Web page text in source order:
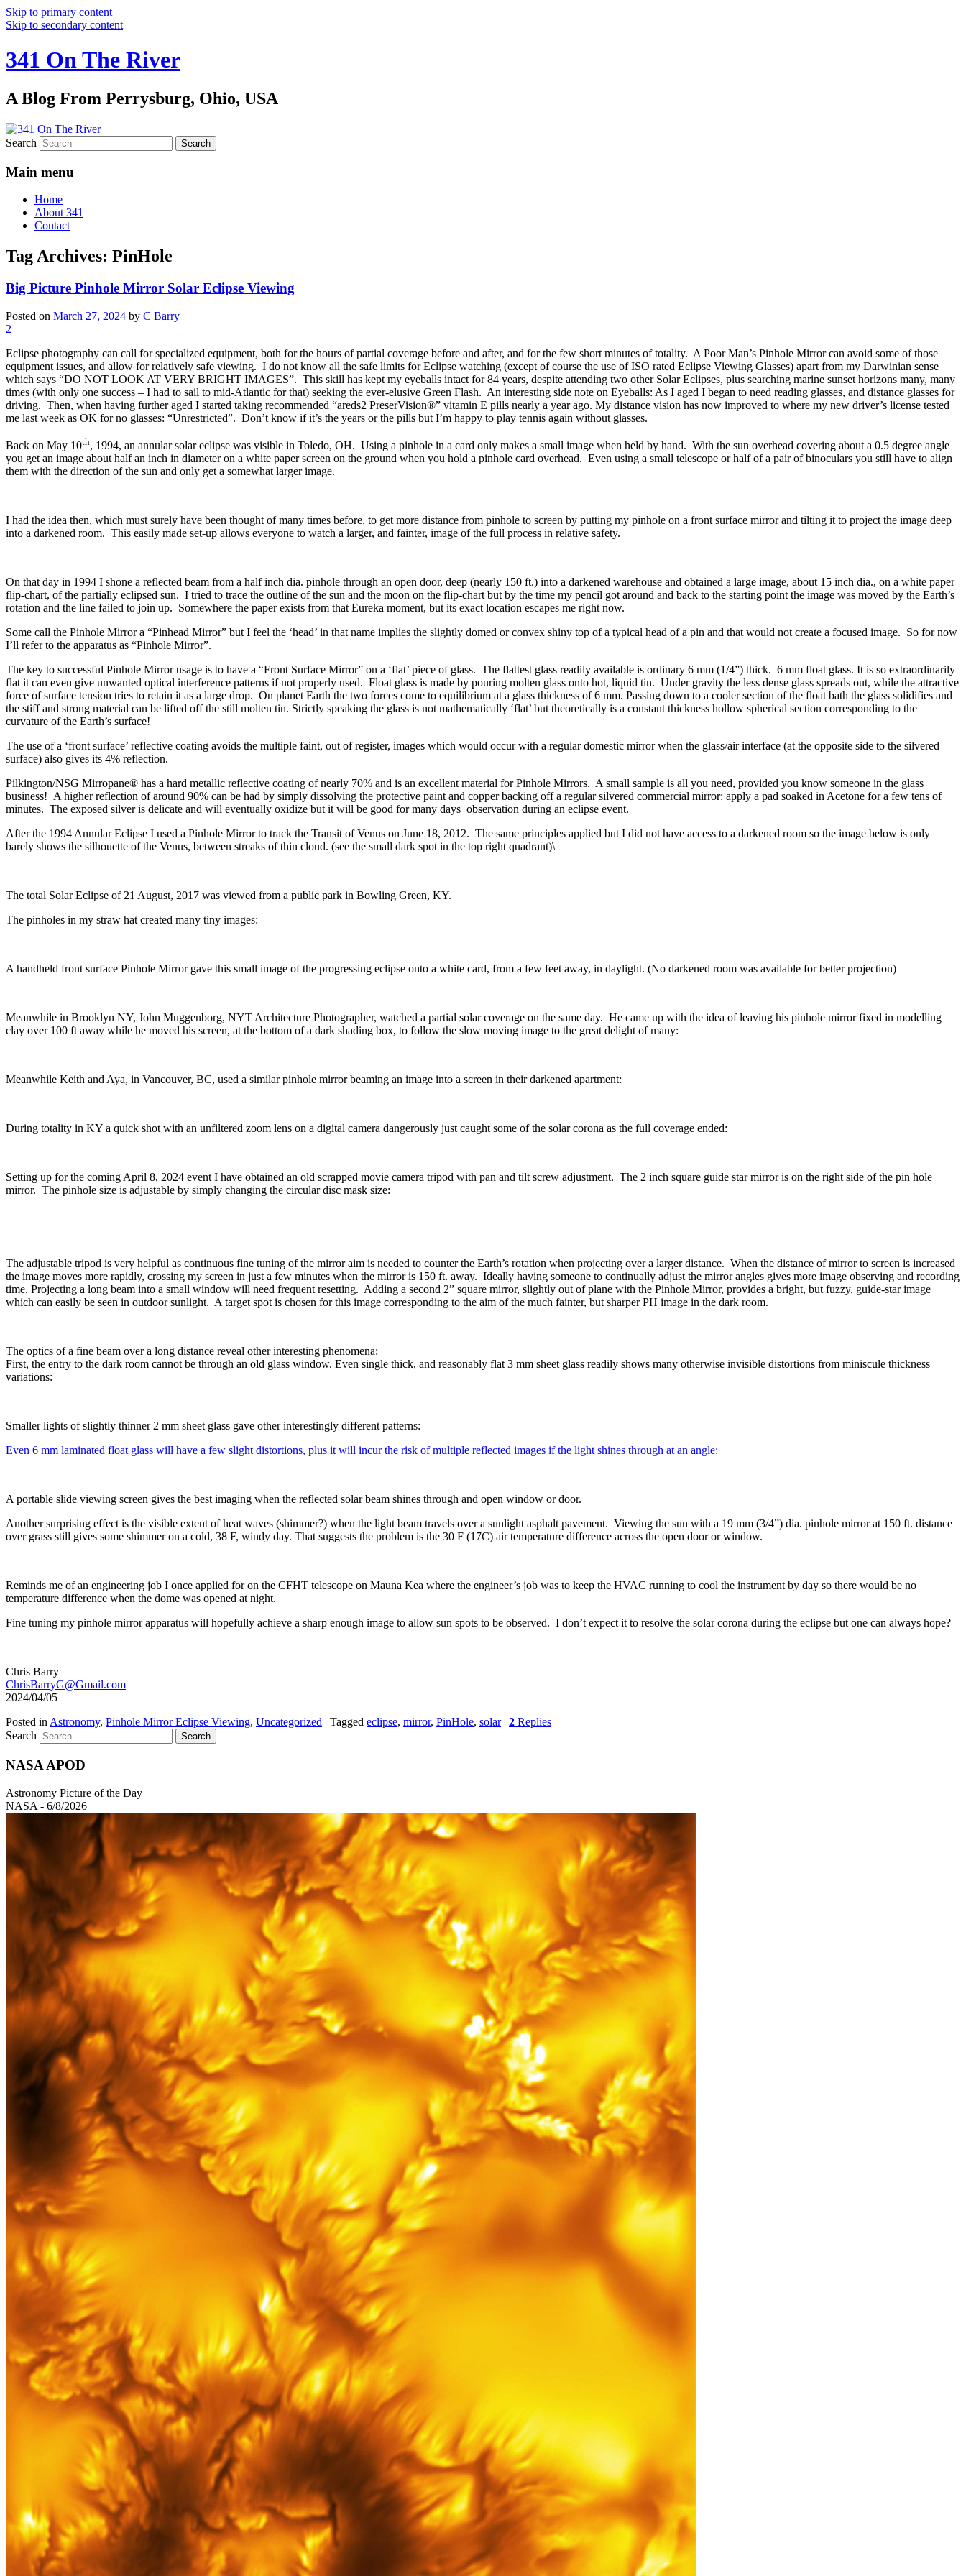
Skip to primary content
Skip to secondary content
341 On The River
A Blog From Perrysburg, Ohio, USA
Search
Main menu
Home
About 341
Contact
Tag Archives: PinHole
Big Picture Pinhole Mirror Solar Eclipse Viewing
Posted on March 27, 2024 by C Barry
2
Eclipse photography can call for specialized equipment, both for the hours of partial coverage before and after, and for the few short minutes of totality. A Poor Man’s Pinhole Mirror can avoid some of those
equipment issues, and allow for relatively safe viewing. I do not know all the safe limits for Eclipse watching (except of course the use of ISO rated Eclipse Viewing Glasses) apart from my Darwinian sense
which says “DO NOT LOOK AT VERY BRIGHT IMAGES”. This skill has kept my eyeballs intact for 84 years, despite attending two other Solar Eclipses, plus searching marine sunset horizons many, many
times (with only one success – I had to sail to mid-Atlantic for that) seeking the ever-elusive Green Flash. An interesting side note on Eyeballs: As I aged I began to need reading glasses, and distance glasses for
driving. Then, when having further aged I started taking recommended “areds2 PreserVision®” vitamin E pills nearly a year ago. My distance vision has now improved to where my new driver’s license tested
me last week as OK for no glasses: “Unrestricted”. Don’t know if it’s the years or the pills but I’m happy to play tennis again without glasses.
Back on May 10th, 1994, an annular solar eclipse was visible in Toledo, OH. Using a pinhole in a card only makes a small image when held by hand. With the sun overhead covering about a 0.5 degree angle
you get an image about half an inch in diameter on a white paper screen on the ground when you hold a pinhole card overhead. Even using a small telescope or half of a pair of binoculars you still have to align
them with the direction of the sun and only get a somewhat larger image.
I had the idea then, which must surely have been thought of many times before, to get more distance from pinhole to screen by putting my pinhole on a front surface mirror and tilting it to project the image deep
into a darkened room. This easily made set-up allows everyone to watch a larger, and fainter, image of the full process in relative safety.
On that day in 1994 I shone a reflected beam from a half inch dia. pinhole through an open door, deep (nearly 150 ft.) into a darkened warehouse and obtained a large image, about 15 inch dia., on a white paper
flip-chart, of the partially eclipsed sun. I tried to trace the outline of the sun and the moon on the flip-chart but by the time my pencil got around and back to the starting point the image was moved by the Earth’s
rotation and the line failed to join up. Somewhere the paper exists from that Eureka moment, but its exact location escapes me right now.
Some call the Pinhole Mirror a “Pinhead Mirror” but I feel the ‘head’ in that name implies the slightly domed or convex shiny top of a typical head of a pin and that would not create a focused image. So for now
I’ll refer to the apparatus as “Pinhole Mirror”.
The key to successful Pinhole Mirror usage is to have a “Front Surface Mirror” on a ‘flat’ piece of glass. The flattest glass readily available is ordinary 6 mm (1/4”) thick. 6 mm float glass. It is so extraordinarily
flat it can even give unwanted optical interference patterns if not properly used. Float glass is made by pouring molten glass onto hot, liquid tin. Under gravity the less dense glass spreads out, while the attractive
force of surface tension tries to retain it as a large drop. On planet Earth the two forces come to equilibrium at a glass thickness of 6 mm. Passing down to a cooler section of the float bath the glass solidifies and
the stiff and strong material can be lifted off the still molten tin. Strictly speaking the glass is not mathematically ‘flat’ but theoretically is a constant thickness hollow spherical section corresponding to the
curvature of the Earth’s surface!
The use of a ‘front surface’ reflective coating avoids the multiple faint, out of register, images which would occur with a regular domestic mirror when the glass/air interface (at the opposite side to the silvered
surface) also gives its 4% reflection.
Pilkington/NSG Mirropane® has a hard metallic reflective coating of nearly 70% and is an excellent material for Pinhole Mirrors. A small sample is all you need, provided you know someone in the glass
business! A higher reflection of around 90% can be had by simply dissolving the protective paint and copper backing off a regular silvered commercial mirror: apply a pad soaked in Acetone for a few tens of
minutes. The exposed silver is delicate and will eventually oxidize but it will be good for many days observation during an eclipse event.
After the 1994 Annular Eclipse I used a Pinhole Mirror to track the Transit of Venus on June 18, 2012. The same principles applied but I did not have access to a darkened room so the image below is only
barely shows the silhouette of the Venus, between streaks of thin cloud. (see the small dark spot in the top right quadrant)\
The total Solar Eclipse of 21 August, 2017 was viewed from a public park in Bowling Green, KY.
The pinholes in my straw hat created many tiny images:
A handheld front surface Pinhole Mirror gave this small image of the progressing eclipse onto a white card, from a few feet away, in daylight. (No darkened room was available for better projection)
Meanwhile in Brooklyn NY, John Muggenborg, NYT Architecture Photographer, watched a partial solar coverage on the same day. He came up with the idea of leaving his pinhole mirror fixed in modelling
clay over 100 ft away while he moved his screen, at the bottom of a dark shading box, to follow the slow moving image to the great delight of many:
Meanwhile Keith and Aya, in Vancouver, BC, used a similar pinhole mirror beaming an image into a screen in their darkened apartment:
During totality in KY a quick shot with an unfiltered zoom lens on a digital camera dangerously just caught some of the solar corona as the full coverage ended:
Setting up for the coming April 8, 2024 event I have obtained an old scrapped movie camera tripod with pan and tilt screw adjustment. The 2 inch square guide star mirror is on the right side of the pin hole
mirror. The pinhole size is adjustable by simply changing the circular disc mask size:
The adjustable tripod is very helpful as continuous fine tuning of the mirror aim is needed to counter the Earth’s rotation when projecting over a larger distance. When the distance of mirror to screen is increased
the image moves more rapidly, crossing my screen in just a few minutes when the mirror is 150 ft. away. Ideally having someone to continually adjust the mirror angles gives more image observing and recording
time. Projecting a long beam into a small window will need frequent resetting. Adding a second 2” square mirror, slightly out of plane with the Pinhole Mirror, provides a bright, but fuzzy, guide-star image
which can easily be seen in outdoor sunlight. A target spot is chosen for this image corresponding to the aim of the much fainter, but sharper PH image in the dark room.
The optics of a fine beam over a long distance reveal other interesting phenomena:
First, the entry to the dark room cannot be through an old glass window. Even single thick, and reasonably flat 3 mm sheet glass readily shows many otherwise invisible distortions from miniscule thickness
variations:
Smaller lights of slightly thinner 2 mm sheet glass gave other interestingly different patterns:
Even 6 mm laminated float glass will have a few slight distortions, plus it will incur the risk of multiple reflected images if the light shines through at an angle:
A portable slide viewing screen gives the best imaging when the reflected solar beam shines through and open window or door.
Another surprising effect is the visible extent of heat waves (shimmer?) when the light beam travels over a sunlight asphalt pavement. Viewing the sun with a 19 mm (3/4”) dia. pinhole mirror at 150 ft. distance
over grass still gives some shimmer on a cold, 38 F, windy day. That suggests the problem is the 30 F (17C) air temperature difference across the open door or window.
Reminds me of an engineering job I once applied for on the CFHT telescope on Mauna Kea where the engineer’s job was to keep the HVAC running to cool the instrument by day so there would be no
temperature difference when the dome was opened at night.
Fine tuning my pinhole mirror apparatus will hopefully achieve a sharp enough image to allow sun spots to be observed. I don’t expect it to resolve the solar corona during the eclipse but one can always hope?
Chris Barry
ChrisBarryG@Gmail.com
2024/04/05
Posted in Astronomy, Pinhole Mirror Eclipse Viewing, Uncategorized | Tagged eclipse, mirror, PinHole, solar | 2 Replies
Search
NASA APOD
Astronomy Picture of the Day
NASA - 6/8/2026